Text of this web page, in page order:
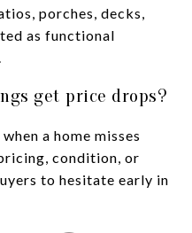
porches, decks,
as functional
get price drops?
a home misses
condition, or
to hesitate early in